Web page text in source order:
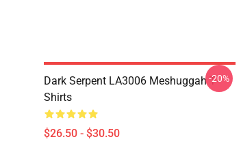
Dark Serpent LA3006 Meshuggah T-
Shirts
$26.50 - $30.50
-20%